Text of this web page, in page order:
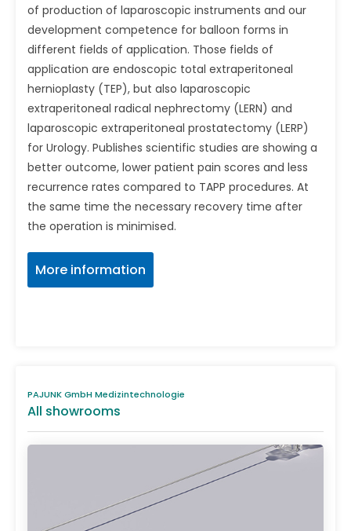
of production of laparoscopic instruments and our
development competence for balloon forms in
different fields of application. Those fields of
application are endoscopic total extraperitoneal
hernioplasty (TEP), but also laparoscopic
extraperitoneal radical nephrectomy (LERN) and
laparoscopic extraperitoneal prostatectomy (LERP)
for Urology. Publishes scientific studies are showing a
better outcome, lower patient pain scores and less
recurrence rates compared to TAPP procedures. At
the same time the necessary recovery time after
the operation is minimised.
More information
PAJUNK GmbH Medizintechnologie
All showrooms